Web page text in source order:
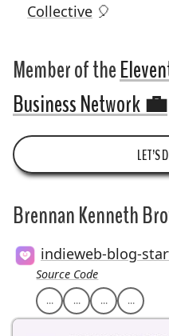
Collective 🎈
Member of the
Business Network💼
LET’S
Brennan Kenneth
indieweb-blog-
Source Code